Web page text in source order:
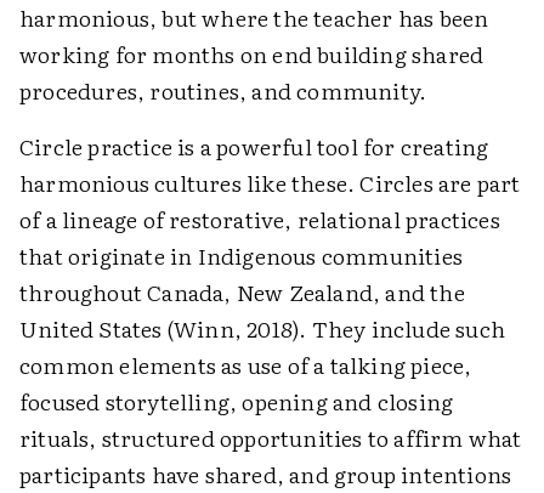
harmonious, but where the teacher has been
working for months on end building shared
procedures, ­routines, and community.
Circle practice is a powerful tool for creating
harmonious cultures like these. Circles are part
of a lineage of restorative, relational practices
that originate in Indigenous communities
throughout Canada, New Zealand, and the
United States (Winn, 2018). They include such
common elements as use of a talking piece,
focused storytelling, opening and closing
rituals, structured opportunities to affirm what
­participants have shared, and group intentions